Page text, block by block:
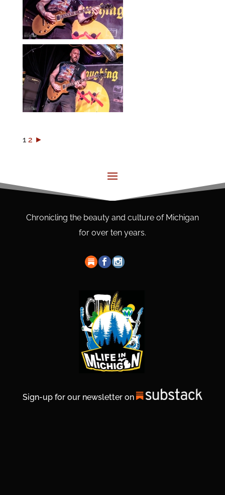
1 2 ►
Chronicling the beauty and culture of Michigan
for over ten years.
Sign-up for our newsletter on